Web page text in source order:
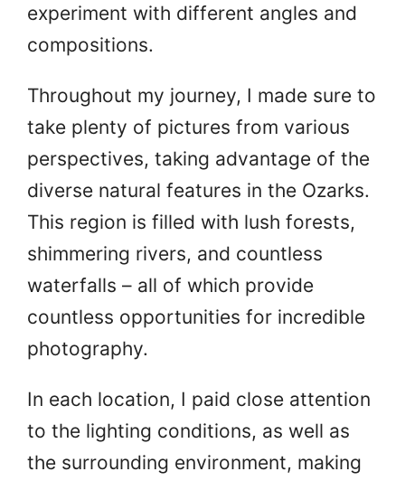
experiment with different angles and
compositions.
Throughout my journey, I made sure to
take plenty of pictures from various
perspectives, taking advantage of the
diverse natural features in the Ozarks.
This region is filled with lush forests,
shimmering rivers, and countless
waterfalls – all of which provide
countless opportunities for incredible
photography.
In each location, I paid close attention
to the lighting conditions, as well as
the surrounding environment, making